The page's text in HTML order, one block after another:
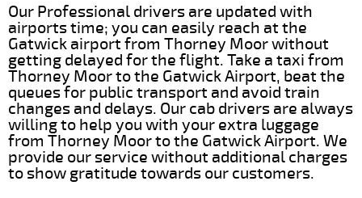
Our Professional drivers are updated with
airports time; you can easily reach at the
Gatwick airport from Thorney Moor without
getting delayed for the flight. Take a taxi from
Thorney Moor to the Gatwick Airport, beat the
queues for public transport and avoid train
changes and delays. Our cab drivers are always
willing to help you with your extra luggage
from Thorney Moor to the Gatwick Airport. We
provide our service without additional charges
to show gratitude towards our customers.